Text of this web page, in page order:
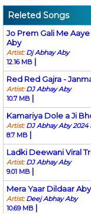
Releted Songs
Jo Prem Gali Me
Aby
Artist:Dj Abhay Aby
12.16 MB |
Red Red Gajra -
Artist:DJ Abhay Aby
10.7 MB |
Kamariya Dole a Ji
Artist:DJ Abhay Aby
8.7 MB |
Ladki Deewani Viral
Artist:DJ Abhay Aby
9.01 MB |
Mera Yaar Dildaar
Artist:Deej Abhay Aby
10.69 MB |